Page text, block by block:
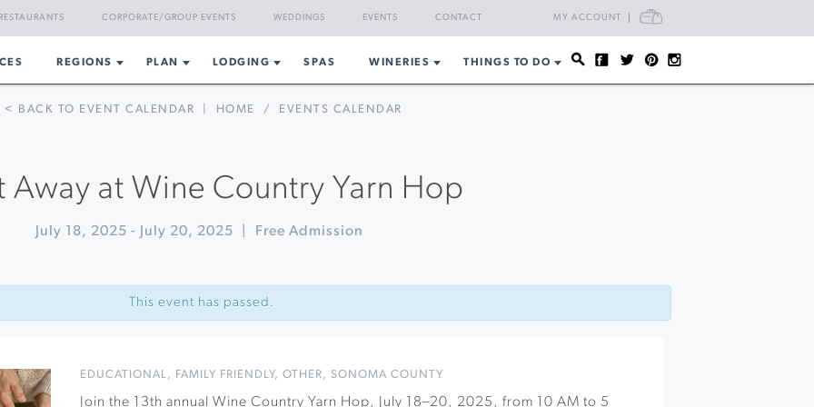
MY ACCOUNT CART
RESTAURANTS CORPORATE/GROUP EVENTS WEDDINGS EVENTS CONTACT
REGIONS PLAN LODGING SPAS WINERIES THINGS TO DO
< BACK TO EVENT CALENDAR HOME / EVENTS CALENDAR
Away at Wine Country Yarn Hop
July 18, 2025 - July 20, 2025 Free Admission
This event has passed.
EDUCATIONAL, FAMILY FRIENDLY,OTHER,SONOMA COUNTY
Join the 13th annual Wine Country Yarn Hop, July 18–20, 2025, from 10 AM to 5